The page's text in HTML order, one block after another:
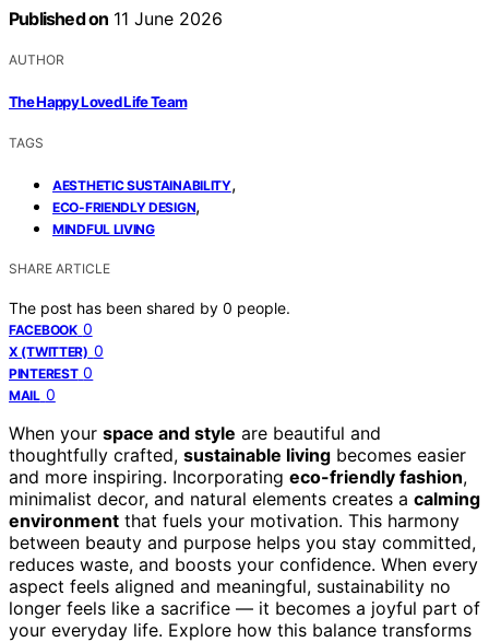
Published on 11 June 2026
AUTHOR
The Happy Loved Life Team
TAGS
AESTHETIC SUSTAINABILITY,
ECO-FRIENDLY DESIGN,
MINDFUL LIVING
SHARE ARTICLE
The post has been shared by 0 people.
FACEBOOK 0
X (TWITTER) 0
PINTEREST 0
MAIL 0
When your space and style are beautiful and
thoughtfully crafted, sustainable living becomes easier
and more inspiring. Incorporating eco-friendly fashion,
minimalist decor, and natural elements creates a calming
environment that fuels your motivation. This harmony
between beauty and purpose helps you stay committed,
reduces waste, and boosts your confidence. When every
aspect feels aligned and meaningful, sustainability no
longer feels like a sacrifice — it becomes a joyful part of
your everyday life. Explore how this balance transforms